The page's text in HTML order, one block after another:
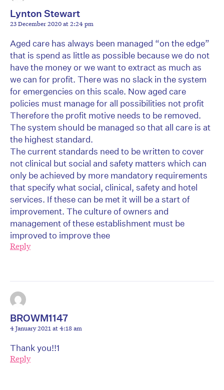
Lynton Stewart
23 December 2020 at 2:24 pm
Aged care has always been managed “on the edge”
that is spend as little as possible because we do not
have the money or we want to extract as much as
we can for profit. There was no slack in the system
for emergencies on this scale. Now aged care
policies must manage for all possibilities not profit
Therefore the profit motive needs to be removed.
The system should be managed so that all care is at
the highest standard.
The current standards need to be written to cover
not clinical but social and safety matters which can
only be achieved by more mandatory requirements
that specify what social, clinical, safety and hotel
services. If these can be met it will be a start of
improvement. The culture of owners and
management of these establishment must be
improved to improve thee
Reply
BROWM1147
4 January 2021 at 4:18 am
Thank you!!1
Reply